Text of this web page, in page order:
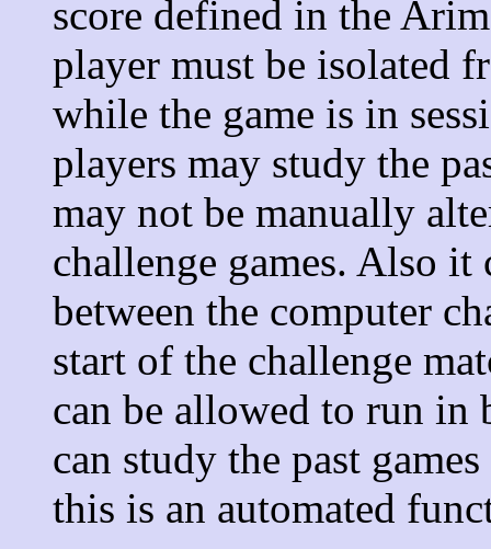
score defined in the
player must be isolated
while the game is in
players may study the
may not be manually
challenge games. Also
between the computer
start of the challenge
can be allowed to run in
can study the past
this is an automated